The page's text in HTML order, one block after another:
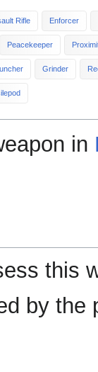
Rifle Enforcer
Peacekeeper
Grinder
in
this
by the